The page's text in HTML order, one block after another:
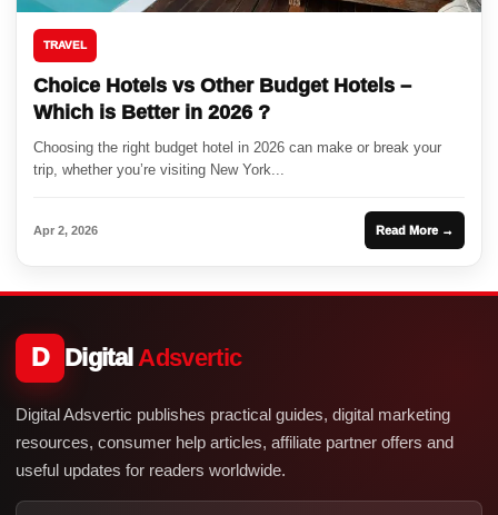
TRAVEL
Choice Hotels vs Other Budget Hotels –
Which is Better in 2026 ?
Choosing the right budget hotel in 2026 can make or break your
trip, whether you’re visiting New York...
Apr 2, 2026 Read More →
D Digital Adsvertic
Digital Adsvertic publishes practical guides, digital marketing
resources, consumer help articles, affiliate partner offers and
useful updates for readers worldwide.